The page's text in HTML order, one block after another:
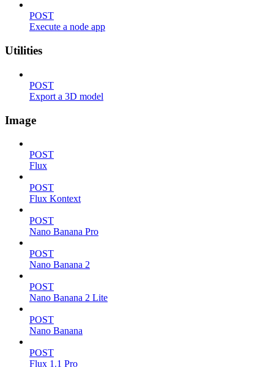
POST
Execute a node app
Utilities
POST
Export a 3D model
Image
POST
Flux
POST
Flux Kontext
POST
Nano Banana Pro
POST
Nano Banana 2
POST
Nano Banana 2 Lite
POST
Nano Banana
POST
Flux 1.1 Pro